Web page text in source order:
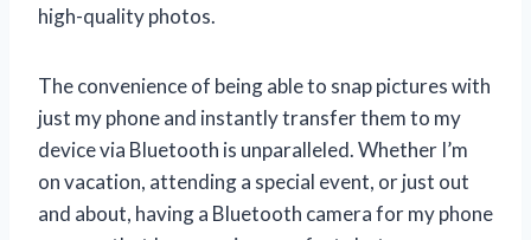
high-quality photos.
The convenience of being able to snap pictures with
just my phone and instantly transfer them to my
device via Bluetooth is unparalleled. Whether I’m
on vacation, attending a special event, or just out
and about, having a Bluetooth camera for my phone